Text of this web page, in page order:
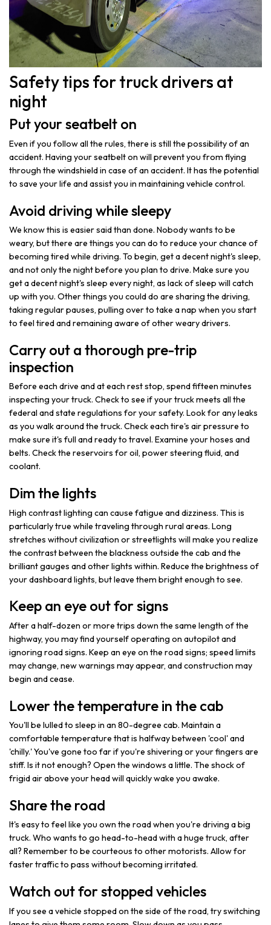
Safety tips for truck drivers at
night
Put your seatbelt on
Even if you follow all the rules, there is still the possibility of an
accident. Having your seatbelt on will prevent you from flying
through the windshield in case of an accident. It has the potential
to save your life and assist you in maintaining vehicle control.
Avoid driving while sleepy
We know this is easier said than done. Nobody wants to be
weary, but there are things you can do to reduce your chance of
becoming tired while driving. To begin, get a decent night's sleep,
and not only the night before you plan to drive. Make sure you
get a decent night's sleep every night, as lack of sleep will catch
up with you. Other things you could do are sharing the driving,
taking regular pauses, pulling over to take a nap when you start
to feel tired and remaining aware of other weary drivers.
Carry out a thorough pre-trip
inspection
Before each drive and at each rest stop, spend fifteen minutes
inspecting your truck. Check to see if your truck meets all the
federal and state regulations for your safety. Look for any leaks
as you walk around the truck. Check each tire's air pressure to
make sure it's full and ready to travel. Examine your hoses and
belts. Check the reservoirs for oil, power steering fluid, and
coolant.
Dim the lights
High contrast lighting can cause fatigue and dizziness. This is
particularly true while traveling through rural areas. Long
stretches without civilization or streetlights will make you realize
the contrast between the blackness outside the cab and the
brilliant gauges and other lights within. Reduce the brightness of
your dashboard lights, but leave them bright enough to see.
Keep an eye out for signs
After a half-dozen or more trips down the same length of the
highway, you may find yourself operating on autopilot and
ignoring road signs. Keep an eye on the road signs; speed limits
may change, new warnings may appear, and construction may
begin and cease.
Lower the temperature in the cab
You'll be lulled to sleep in an 80-degree cab. Maintain a
comfortable temperature that is halfway between 'cool' and
'chilly.' You've gone too far if you're shivering or your fingers are
stiff. Is it not enough? Open the windows a little. The shock of
frigid air above your head will quickly wake you awake.
Share the road
It's easy to feel like you own the road when you're driving a big
truck. Who wants to go head-to-head with a huge truck, after
all? Remember to be courteous to other motorists. Allow for
faster traffic to pass without becoming irritated.
Watch out for stopped vehicles
If you see a vehicle stopped on the side of the road, try switching